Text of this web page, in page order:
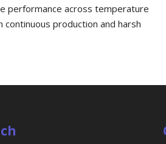
performance across temperature
production and harsh